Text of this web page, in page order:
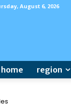
August 6, 2026
home region